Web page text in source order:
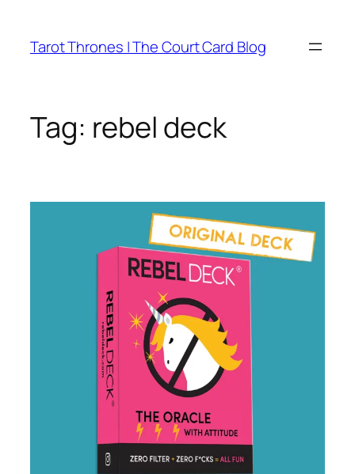
content
Tarot Thrones | The Court Card Blog
Tag: rebel deck